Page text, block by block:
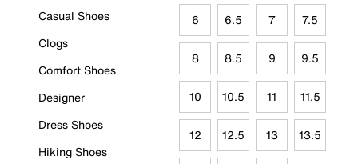
Casual Shoes
Clogs
Comfort Shoes
Designer
Dress Shoes
Hiking Shoes
6 6.5 7 7.5
8 8.5 9 9.5
10 10.5 11 11.5
12 12.5 13 13.5